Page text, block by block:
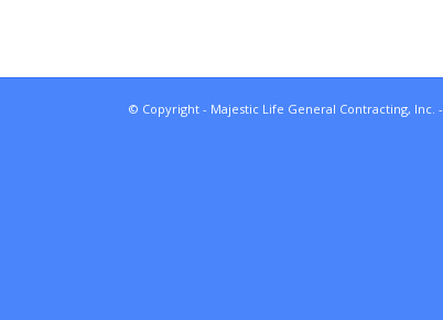
© Copyright - Majestic Life General Contracting, Inc. -